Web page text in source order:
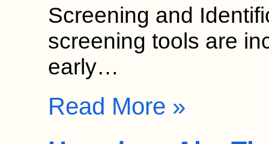
Screening and
screening tools are
early…
Read More »